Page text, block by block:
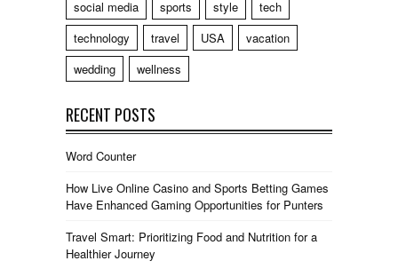
social media
sports style
tech
technology
travel USA
vacation
wedding
wellness
RECENT POSTS
Word Counter
How Live Online Casino and Sports Betting Games
Have Enhanced Gaming Opportunities for Punters
Travel Smart: Prioritizing Food and Nutrition for a
Healthier Journey